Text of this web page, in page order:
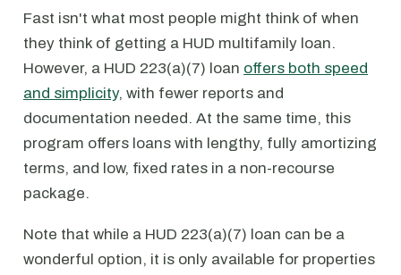
Fast isn't what most people might think of when
they think of getting a HUD multifamily loan.
However, a HUD 223(a)(7) loan offers both speed
and simplicity, with fewer reports and
documentation needed. At the same time, this
program offers loans with lengthy, fully amortizing
terms, and low, fixed rates in a non-recourse
package.
Note that while a HUD 223(a)(7) loan can be a
wonderful option, it is only available for properties